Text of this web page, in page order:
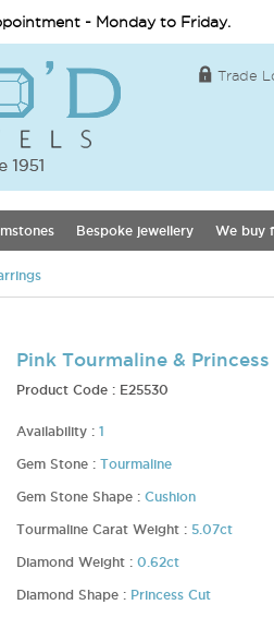
- Monday to Friday.
Trade
Bespoke jewellery We buy
Pink Tourmaline &
Product Code : E25530
Availability : 1
Gem Stone : Tourmaline
Gem Stone Shape : Cushion
Tourmaline Carat Weight : 5.07ct
Diamond Weight : 0.62ct
Diamond Shape : Princess Cut